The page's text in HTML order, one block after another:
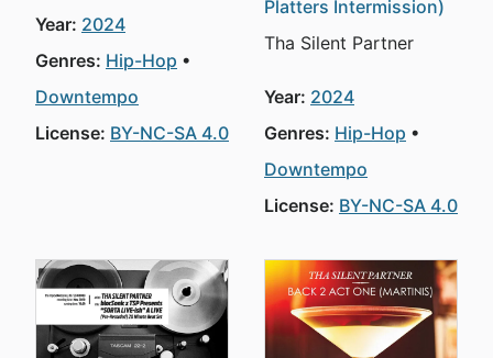
Year: 2024
Genres: Hip-Hop
Downtempo
License: BY-NC-SA 4.0
Platters Intermission)
Tha Silent Partner
Year: 2024
Genres: Hip-Hop
Downtempo
License: BY-NC-SA 4.0